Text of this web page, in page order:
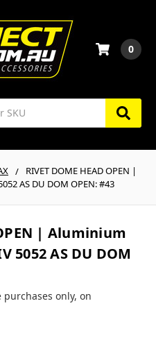
0
RIVET DOME HEAD OPEN |
AS DU DOM OPEN: #43
| Aluminium
5052 AS DU DOM
only, on